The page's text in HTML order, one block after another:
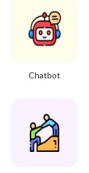
Chatbot